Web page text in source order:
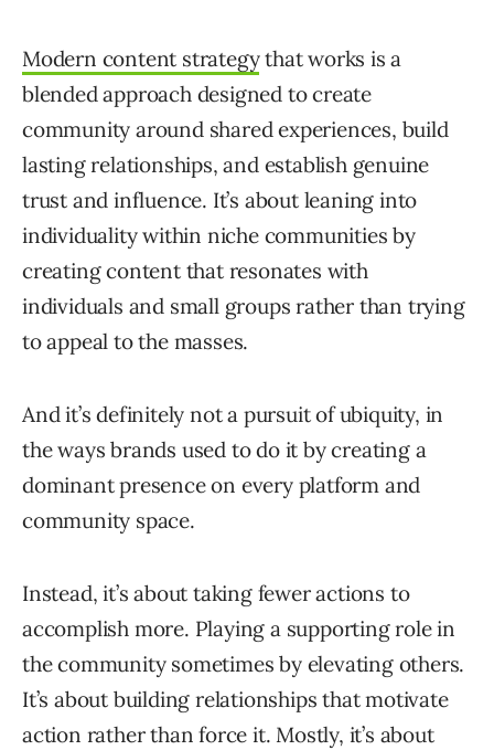
Modern content strategythat works is a
blended approach designed to create
community around shared experiences, build
lasting relationships, and establish genuine
trust and influence. It’s about leaning into
individuality within niche communities by
creating content that resonates with
individuals and small groups rather than trying
to appeal to the masses.
And it’s definitely not a pursuit of ubiquity, in
the ways brands used to do it by creating a
dominant presence on every platform and
community space.
Instead, it’s about taking fewer actions to
accomplish more. Playing a supporting role in
the community sometimes by elevating others.
It’s about building relationships that motivate
action rather than force it. Mostly, it’s about